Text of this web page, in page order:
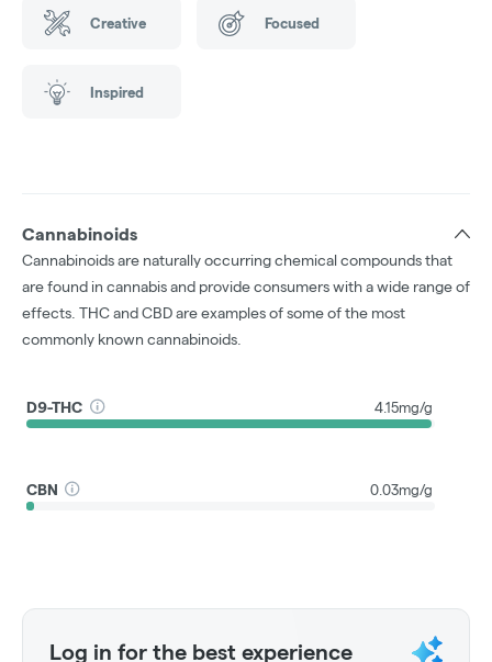
Creative Focused
Inspired
Cannabinoids
Cannabinoids are naturally occurring chemical compounds that
are found in cannabis and provide consumers with a wide range of
effects. THC and CBD are examples of some of the most
commonly known cannabinoids.
D9-THC 4.15mg/g
CBN 0.03mg/g
Log in for the best experience